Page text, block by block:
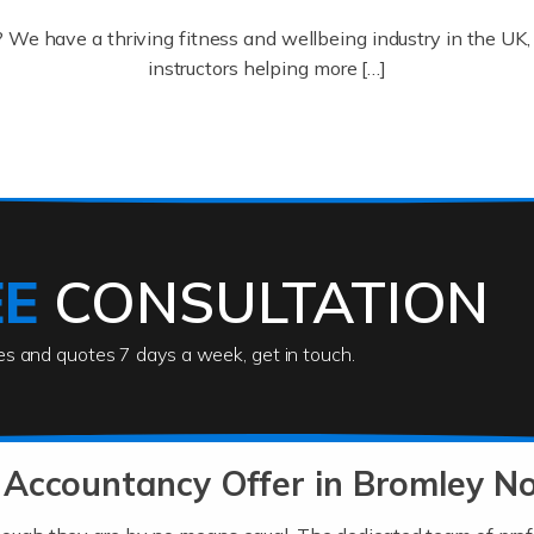
We have a thriving fitness and wellbeing industry in the
instructors helping more […]
(including business finances) and an understanding
CONSULTATION
and quotes 7 days a week, get in touch.
Offer in Bromley